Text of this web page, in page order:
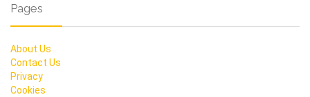
Pages
About Us
Contact Us
Privacy
Cookies